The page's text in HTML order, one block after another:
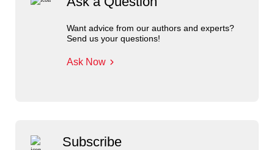
Want advice from our authors and experts?
Send us your questions!
Ask Now
Subscribe